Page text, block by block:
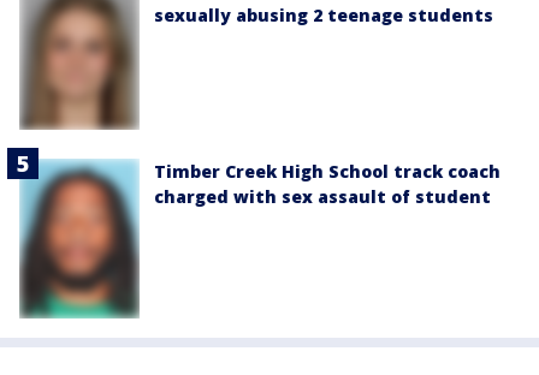
sexually abusing 2 teenage students
Timber Creek High School track coach
charged with sex assault of student